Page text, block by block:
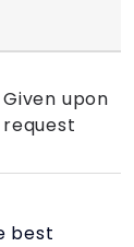
Given upon
request
best